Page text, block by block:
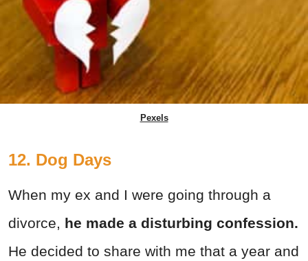
Pexels
12. Dog Days
When my ex and I were going through a
divorce, he made a disturbing confession.
He decided to share with me that a year and